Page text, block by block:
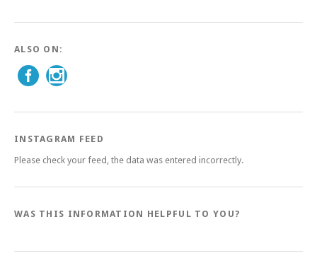
ALSO ON:
INSTAGRAM FEED
Please check your feed, the data was entered incorrectly.
WAS THIS INFORMATION HELPFUL TO YOU?